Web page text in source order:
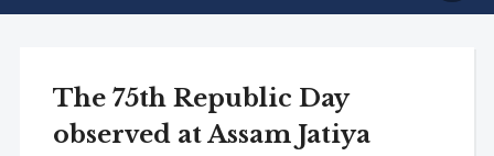
The 75th Republic Day
observed at Assam Jatiya